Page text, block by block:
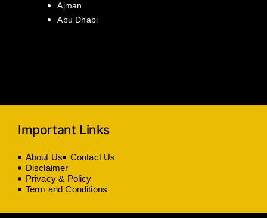
Ajman
Abu Dhabi
Important Links
About Us
Contact Us
Disclaimer
Privacy & Policy
Term and Conditions